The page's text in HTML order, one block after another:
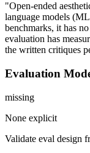
"Open-ended
language models
benchmarks, it has
evaluation has
the written critiques
Evaluation
missing
None explicit
Validate eval design